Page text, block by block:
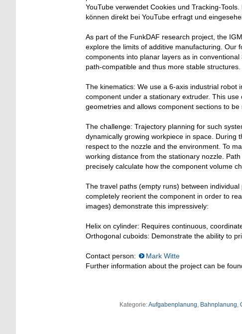
YouTube verwendet Cookies und Tracking-
können direkt bei YouTube erfragt und
As part of the FunkDAF research project, the
explore the limits of additive manufacturing. Our
components into planar layers as in
path-compatible and thus more stable structures.
The kinematics: We use a 6-axis industrial robot
component under a stationary extruder. This
geometries and allows component sections to
The challenge: Trajectory planning for such
dynamically growing workpiece in space. During
respect to the nozzle and the environment. To
working distance from the stationary nozzle.
precisely calculate how the component volume
The travel paths (empty runs) between
completely reorient the component in order to
images) demonstrate this impressively:
Helix on cylinder: Requires continuous,
Orthogonal cuboids: Demonstrate the ability to
Contact person:
Mark Witte
Further information about the project can be
Kategorie:Aufgabenplanung, Bahnplanung,